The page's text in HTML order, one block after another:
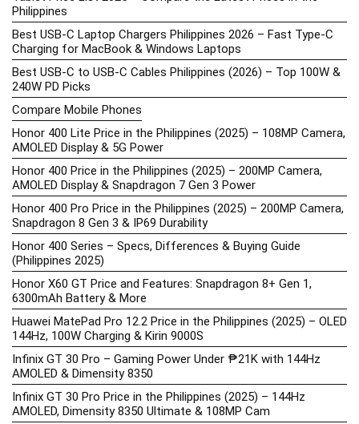
Philippines
Best USB-C Laptop Chargers Philippines 2026 – Fast Type-C
Charging for MacBook & Windows Laptops
Best USB-C to USB-C Cables Philippines (2026) – Top 100W &
240W PD Picks
Compare Mobile Phones
Honor 400 Lite Price in the Philippines (2025) – 108MP Camera,
AMOLED Display & 5G Power
Honor 400 Price in the Philippines (2025) – 200MP Camera,
AMOLED Display & Snapdragon 7 Gen 3 Power
Honor 400 Pro Price in the Philippines (2025) – 200MP Camera,
Snapdragon 8 Gen 3 & IP69 Durability
Honor 400 Series – Specs, Differences & Buying Guide
(Philippines 2025)
Honor X60 GT Price and Features: Snapdragon 8+ Gen 1,
6300mAh Battery & More
Huawei MatePad Pro 12.2 Price in the Philippines (2025) – OLED
144Hz, 100W Charging & Kirin 9000S
Infinix GT 30 Pro – Gaming Power Under ₱21K with 144Hz
AMOLED & Dimensity 8350
Infinix GT 30 Pro Price in the Philippines (2025) – 144Hz
AMOLED, Dimensity 8350 Ultimate & 108MP Cam